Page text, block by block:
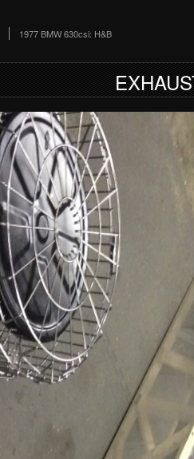
1977 BMW 630csi: H&B